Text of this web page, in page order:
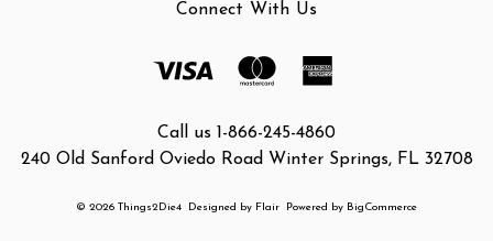
Connect With Us
Call us 1-866-245-4860
240 Old Sanford Oviedo Road Winter Springs, FL 32708
© 2026 Things2Die4 Designed by Flair Powered by BigCommerce